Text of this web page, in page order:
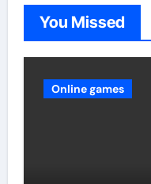
You Missed
Online games